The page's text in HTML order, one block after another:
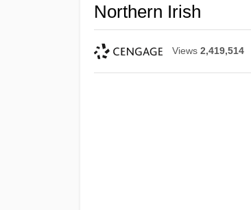
Northern Irish
Views 2,419,514